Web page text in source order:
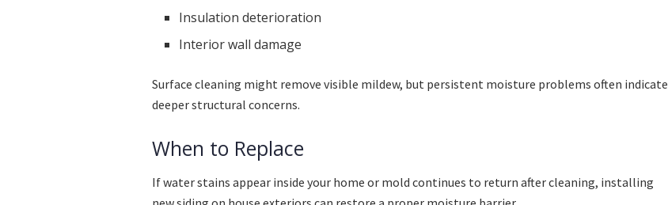
Insulation deterioration
Interior wall damage
Surface cleaning might remove visible mildew, but persistent moisture problems often indicate
deeper structural concerns.
When to Replace
If water stains appear inside your home or mold continues to return after cleaning, installing